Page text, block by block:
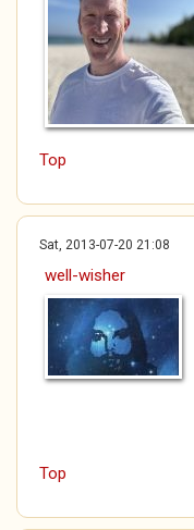
Top
Sat, 2013-07-20 21:08
well-wisher
Top